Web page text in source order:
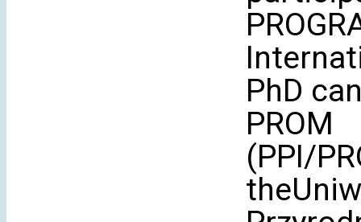
PhD
PROM
(PPI/